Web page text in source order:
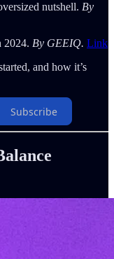
nutshell. By
2024. By GEEIQ. Link
and how it’s
Subscribe